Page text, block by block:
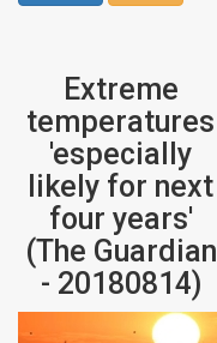
Extreme
temperatures
'especially
likely for next
four years'
(The Guardian
- 20180814)